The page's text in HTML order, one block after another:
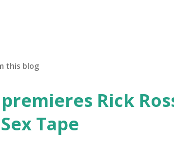
this blog
Rick
Tape